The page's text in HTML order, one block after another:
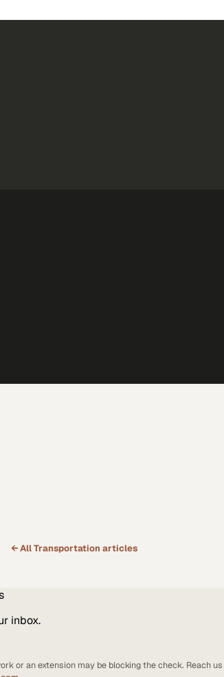
← AllTransportation articles
inbox.
or an extension may be blocking the check. Reach